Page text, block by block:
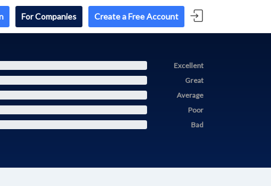
Excellent
Great
Average
Poor
Bad
For Companies Create a Free Account